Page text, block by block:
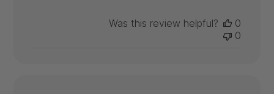
Was this review helpful?
0
0